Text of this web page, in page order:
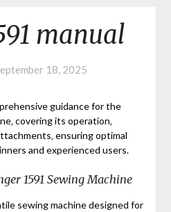
manual
18, 2025
guidance for the
covering its operation‚
ensuring optimal
and experienced users.
1591 Sewing Machine
sewing machine designed for